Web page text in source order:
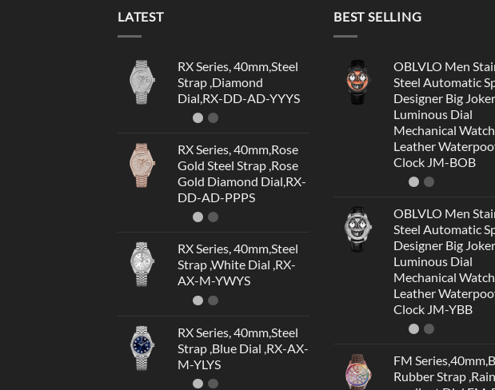
LATEST
RX Series, 40mm,Steel
Strap ,Diamond
Dial,RX-DD-AD-YYYS
RX Series, 40mm,Rose
Gold Steel Strap ,Rose
Gold Diamond Dial,RX-
DD-AD-PPPS
RX Series, 40mm,Steel
Strap ,White Dial ,RX-
AX-M-YWYS
RX Series, 40mm,Steel
Strap ,Blue Dial ,RX-AX-
M-YLYS
BEST SELLING
OBLVLO Men
Steel Automatic
Designer Big Joker
Luminous Dial
Mechanical
Leather
Clock JM-BOB
OBLVLO Men
Steel Automatic
Designer Big Joker
Luminous Dial
Mechanical
Leather
Clock JM-YBB
FM
Rubber Strap